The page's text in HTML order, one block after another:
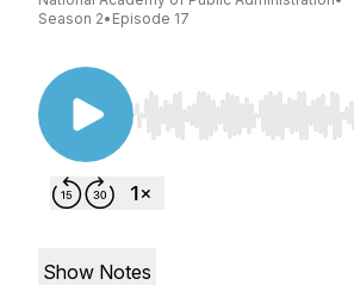
Season 2• Episode 17
Use Left/Right to seek,
Show Notes